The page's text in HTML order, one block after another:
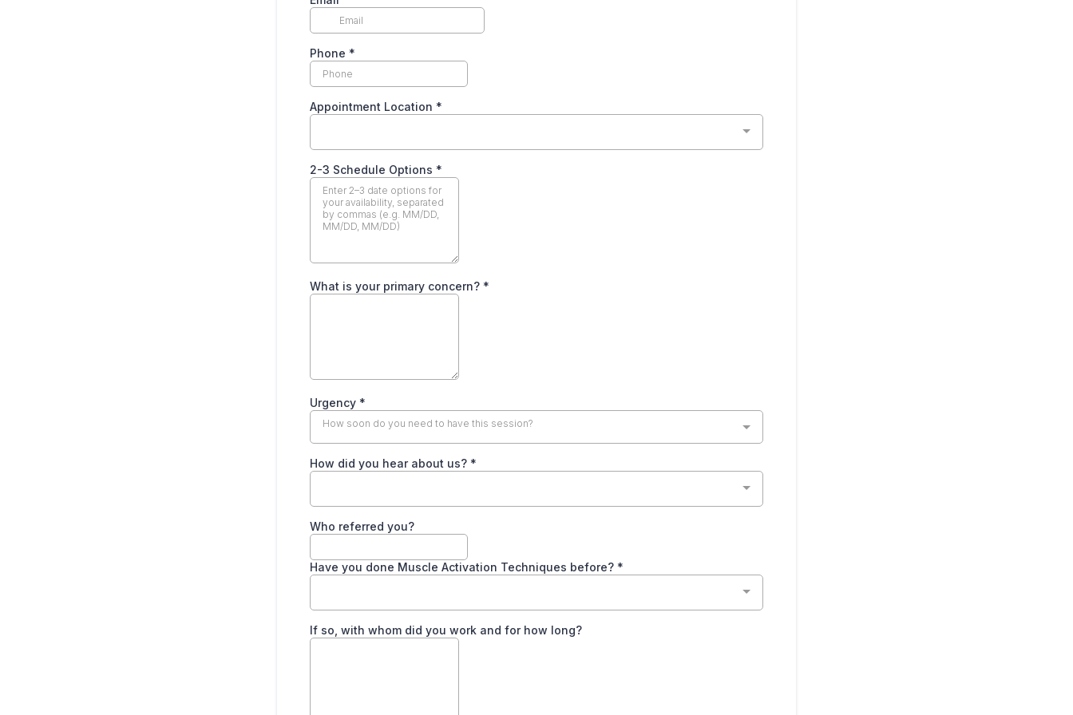
Phone *
Appointment Location *
2-3 Schedule Options *
What is your primary concern? *
Urgency *
How soon do you need to have this session?
How did you hear about us? *
Who referred you?
Have you done Muscle Activation Techniques before? *
If so, with whom did you work and for how long?